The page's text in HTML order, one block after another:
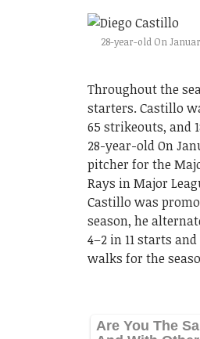
28-year-old On
Throughout the
starters. Castillo
65 strikeouts, and
28-year-old On
pitcher for the
Rays in Major
Castillo was
season, he
4–2 in 11 starts
walks for the